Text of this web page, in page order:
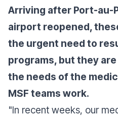
Arriving after Port-au-
airport reopened,
the urgent need to
programs, but they
the needs of the
MSF teams work.
"In recent weeks, our